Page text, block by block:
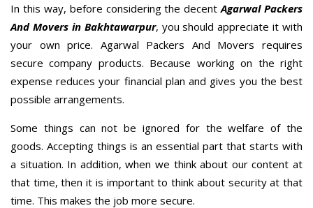
In this way, before considering the decentAgarwal Packers
And Movers in Bakhtawarpur, you should appreciate it with
your own price. Agarwal Packers And Movers requires
secure company products. Because working on the right
expense reduces your financial plan and gives you the best
possible arrangements.
Some things can not be ignored for the welfare of the
goods. Accepting things is an essential part that starts with
a situation. In addition, when we think about our content at
that time, then it is important to think about security at that
time. This makes the job more secure.